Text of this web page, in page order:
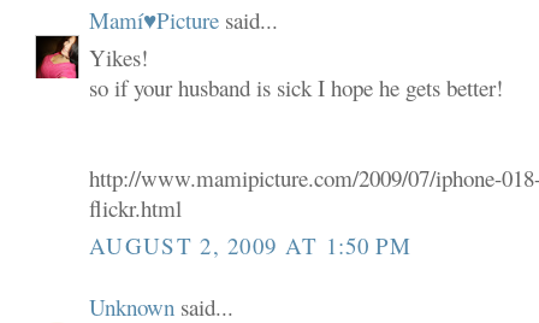
Mamí♥Picture said...
Yikes!
so if your husband is sick I hope he gets better!
http://www.mamipicture.com/2009/07/iphone-
flickr.html
AUGUST 2, 2009 AT 1:50 PM
Unknown said...